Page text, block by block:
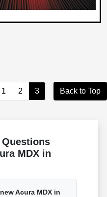
1 2 3 Back to Top
MDX in
Acura MDX in